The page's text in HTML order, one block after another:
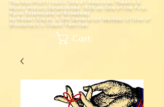
The Non-Profit Iconic Site of American Theatre &
Music History Established 1938 as One of the First
Rural Extensions of Broadway
by Robert Elwyn, A 5th Generation Member of One of
Woodstock's Oldest Families
Cart: